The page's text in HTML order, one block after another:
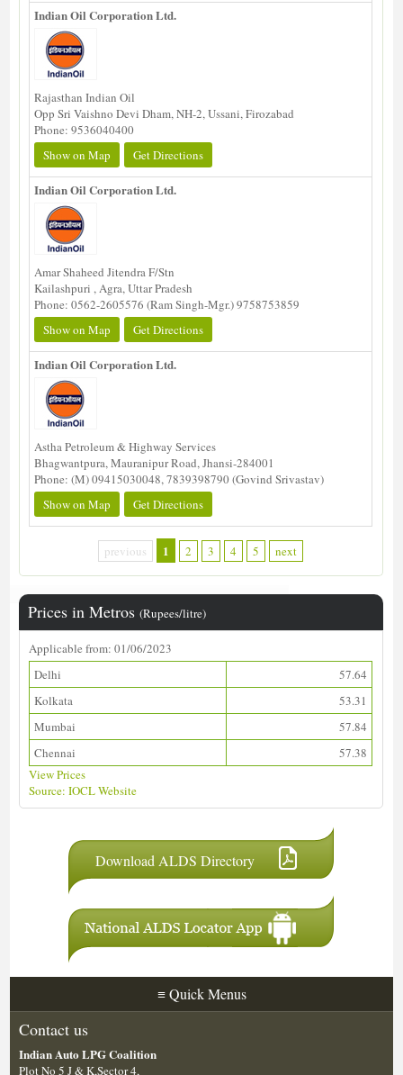
Indian Oil Corporation Ltd.
Rajasthan Indian Oil
Opp Sri Vaishno Devi Dham, NH-2, Ussani, Firozabad
Phone: 9536040400
Show on Map
Get Directions
Indian Oil Corporation Ltd.
Amar Shaheed Jitendra F/Stn
Kailashpuri , Agra, Uttar Pradesh
Phone: 0562-2605576 (Ram Singh-Mgr.) 9758753859
Show on Map
Get Directions
Indian Oil Corporation Ltd.
Astha Petroleum & Highway Services
Bhagwantpura, Mauranipur Road, Jhansi-284001
Phone: (M) 09415030048, 7839398790 (Govind Srivastav)
Show on Map
Get Directions
previous 1 2 3 4 5 next
Prices in Metros(Rupees/litre)
Applicable from: 01/06/2023
Delhi
57.64
Kolkata
53.31
Mumbai
57.84
Chennai
57.38
View Prices
Source: IOCL Website
Download ALDS Directory
≡Quick Menus
Contact us
Indian Auto LPG Coalition
Plot No 5 J & K,Sector 4,